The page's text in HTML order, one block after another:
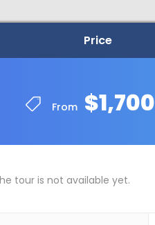
Price
From $1,700
Price
From $1,700
tour is not available yet.